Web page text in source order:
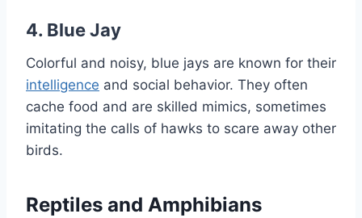
4. Blue Jay
Colorful and noisy, blue jays are known for their
intelligence and social behavior. They often
cache food and are skilled mimics, sometimes
imitating the calls of hawks to scare away other
birds.
Reptiles and Amphibians